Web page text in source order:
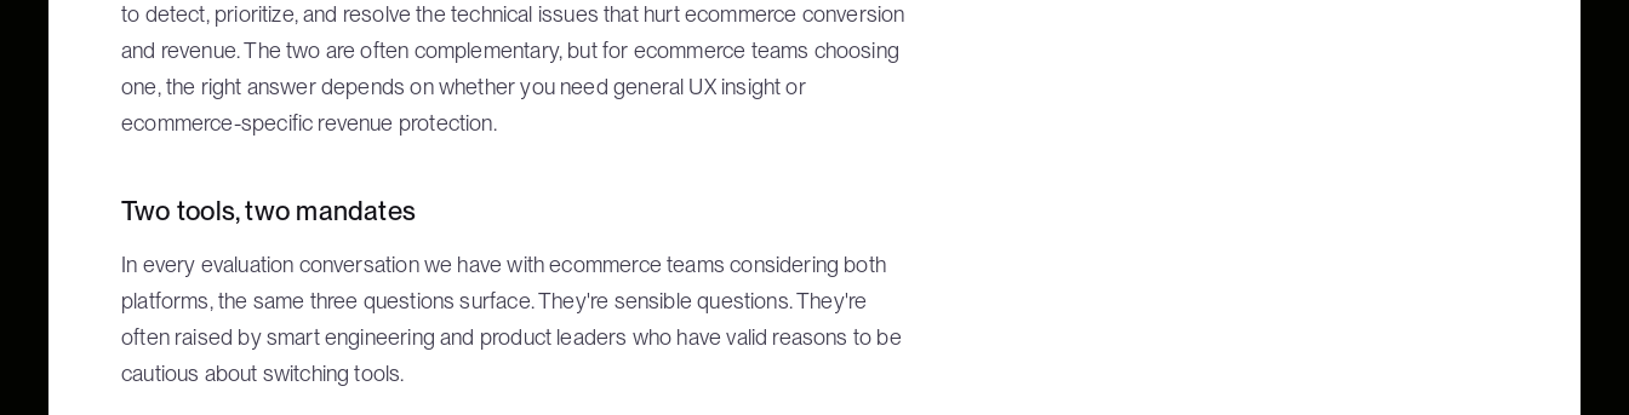
to detect, prioritize, and resolve the technical issues that hurt ecommerce conversion
and revenue. The two are often complementary, but for ecommerce teams choosing
one, the right answer depends on whether you need general UX insight or
ecommerce-specific revenue protection.
Two tools, two mandates
In every evaluation conversation we have with ecommerce teams considering both
platforms, the same three questions surface. They're sensible questions. They're
often raised by smart engineering and product leaders who have valid reasons to be
cautious about switching tools.